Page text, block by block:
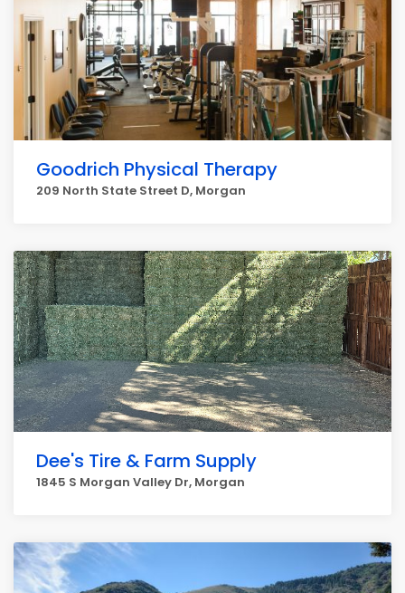
Goodrich Physical Therapy
209 North State Street D, Morgan
Dee's Tire & Farm Supply
1845 S Morgan Valley Dr, Morgan